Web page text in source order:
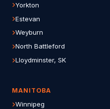
Yorkton
Estevan
Weyburn
North Battleford
Lloydminster, SK
MANITOBA
Winnipeg